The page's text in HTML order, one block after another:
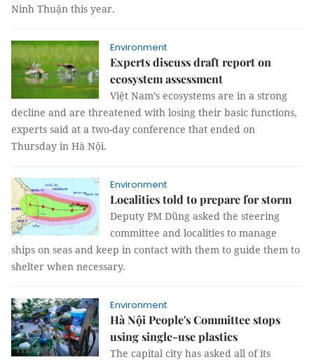
Ninh Thuận this year.
Environment
Experts discuss draft report on
ecosystem assessment
Việt Nam’s ecosystems are in a strong
decline and are threatened with losing their basic functions,
experts said at a two-day conference that ended on
Thursday in Hà Nội.
Environment
Localities told to prepare for storm
Deputy PM Dũng asked the steering
committee and localities to manage
ships on seas and keep in contact with them to guide them to
shelter when necessary.
Environment
Hà Nội People's Committee stops
using single-use plastics
The capital city has asked all of its